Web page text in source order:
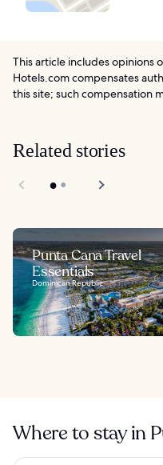
This article includes opinions
Hotels.com compensates
this site; such compensation
Related stories
Punta Cana Travel
Essentials
Dominican Republic
Where to stay in